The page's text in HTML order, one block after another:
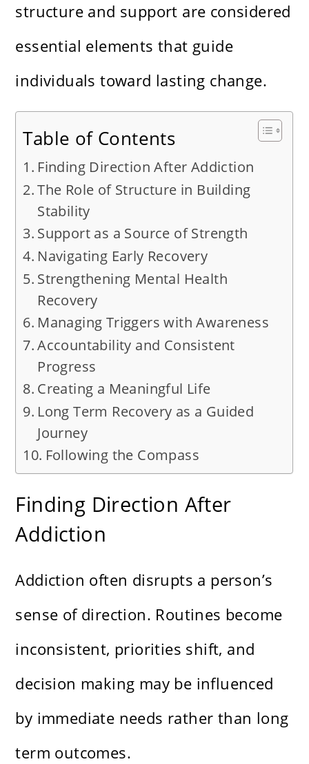
structure and support are considered
essential elements that guide
individuals toward lasting change.
Table of Contents
Finding Direction After Addiction
The Role of Structure in Building
Stability
Support as a Source of Strength
Navigating Early Recovery
Strengthening Mental Health
Recovery
Managing Triggers with Awareness
Accountability and Consistent
Progress
Creating a Meaningful Life
Long Term Recovery as a Guided
Journey
Following the Compass
Finding Direction After
Addiction
Addiction often disrupts a person’s
sense of direction. Routines become
inconsistent, priorities shift, and
decision making may be influenced
by immediate needs rather than long
term outcomes.